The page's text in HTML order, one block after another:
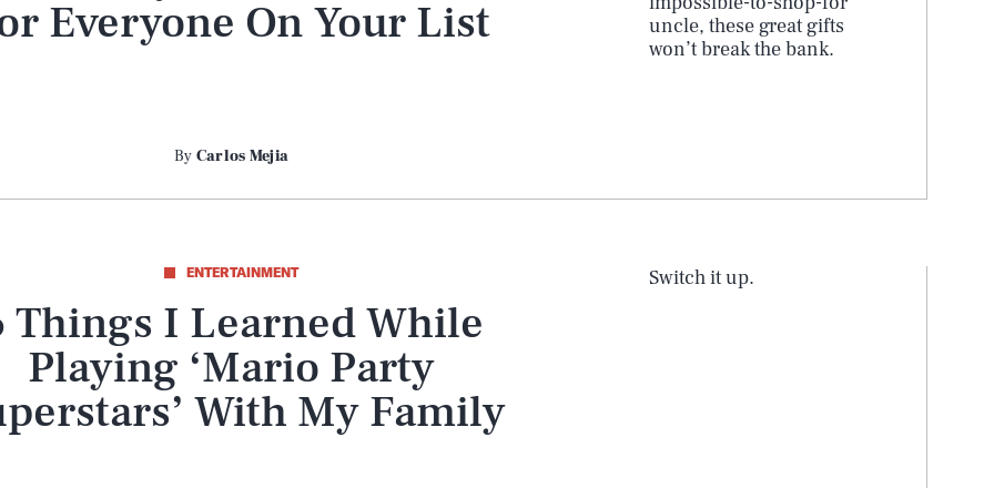
Everyone On Your List
By Carlos Mejia
uncle, these great gifts
won’t break the bank.
ENTERTAINMENT
Things I Learned While
Playing ‘Mario Party
With My Family
Switch it up.